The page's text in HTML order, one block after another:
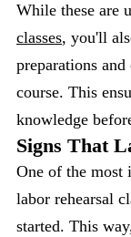
While these are
classes, you'll
preparations
course. This
knowledge
Signs That
One of the
labor rehearsal
started. This